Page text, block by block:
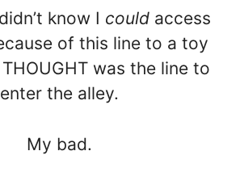
know I couldaccess
of this line to a toy
was the line to
enter the alley.
My bad.